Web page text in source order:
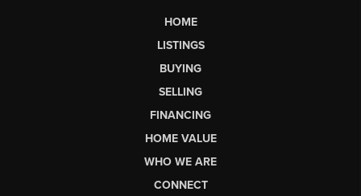
HOME
LISTINGS
BUYING
SELLING
FINANCING
HOME VALUE
WHO WE ARE
CONNECT